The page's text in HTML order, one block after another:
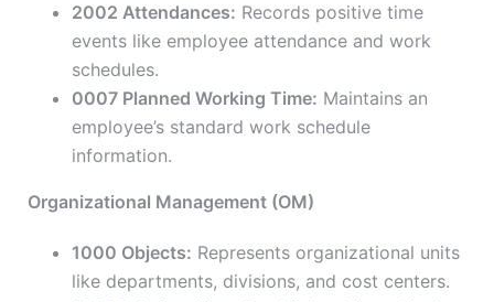
2002 Attendances: Records positive time
events like employee attendance and work
schedules.
0007 Planned Working Time: Maintains an
employee’s standard work schedule
information.
Organizational Management (OM)
1000 Objects: Represents organizational units
like departments, divisions, and cost centers.